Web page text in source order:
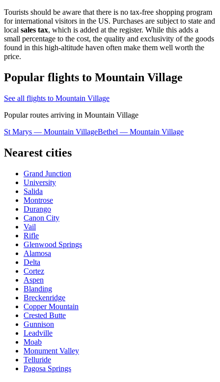
Tourists should be aware that there is no tax-free shopping program
for international visitors in the US. Purchases are subject to state and
local sales tax, which is added at the register. While this adds a
small percentage to the cost, the quality and exclusivity of the goods
found in this high-altitude haven often make them well worth the
price.
Popular flights to Mountain Village
See all flights to Mountain Village
Popular routes arriving in Mountain Village
St Marys — Mountain VillageBethel — Mountain Village
Nearest cities
Grand Junction
University
Salida
Montrose
Durango
Canon City
Vail
Rifle
Glenwood Springs
Alamosa
Delta
Cortez
Aspen
Blanding
Breckenridge
Copper Mountain
Crested Butte
Gunnison
Leadville
Moab
Monument Valley
Telluride
Pagosa Springs